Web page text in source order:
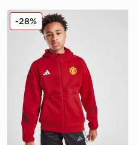
26 Cunha #10 Home
adidas Manchester United
-28%